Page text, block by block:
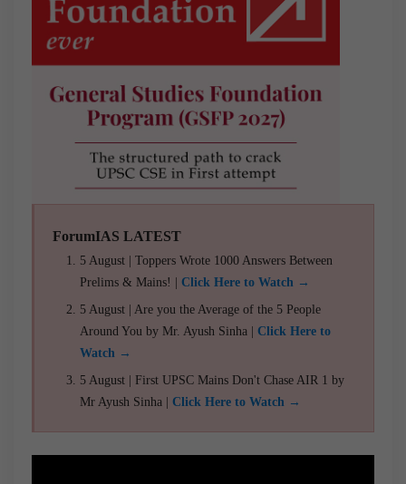
ForumIAS LATEST
5 August | Toppers Wrote 1000 Answers Between
Prelims & Mains! | Click Here to Watch →
5 August | Are you the Average of the 5 People
Around You by Mr. Ayush Sinha | Click Here to
Watch →
5 August | First UPSC Mains Don't Chase AIR 1 by
Mr Ayush Sinha | Click Here to Watch →